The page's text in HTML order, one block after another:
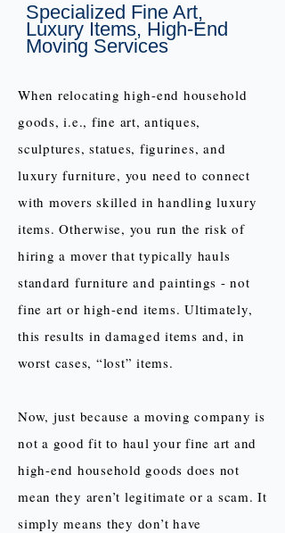
Specialized Fine Art,
Luxury Items, High-End
Moving Services
When relocating high-end household
goods, i.e., fine art, antiques,
sculptures, statues, figurines, and
luxury furniture, you need to connect
with movers skilled in handling luxury
items. Otherwise, you run the risk of
hiring a mover that typically hauls
standard furniture and paintings - not
fine art or high-end items. Ultimately,
this results in damaged items and, in
worst cases, “lost” items.
Now, just because a moving company is
not a good fit to haul your fine art and
high-end household goods does not
mean they aren’t legitimate or a scam. It
simply means they don’t have